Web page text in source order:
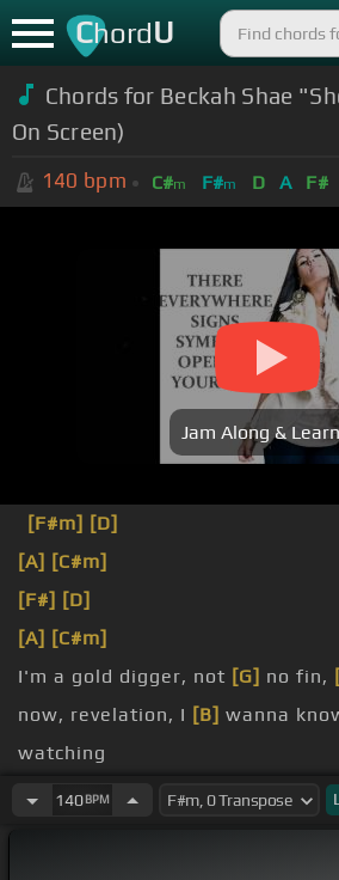
ChordU
Chords for Beckah Shae
On Screen)
140 bpm C#m F#m D A F#
Jam Along &
[F#m] [D]
[A] [C#m]
[F#] [D]
[A] [C#m]
I'm a gold digger, not [G] no fin,
now, revelation, I [B] wanna
watching
doing what I'm [F#] doing,
140BPM